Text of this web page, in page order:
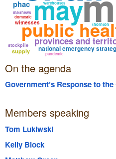
public
provinces and
may
national emergency
witnesses
phac
thornton
matthews
supply
stockpile
domestic
warehouses
pandemic
On the agenda
Government’s Response to
Members speaking
Tom Lukiwski
Kelly Block